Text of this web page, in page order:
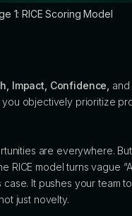
1: RICE Scoring Model
Impact, Confidence, and
objectively prioritize
are everywhere.
RICE model turns vague
case. It pushes your team
just novelty.